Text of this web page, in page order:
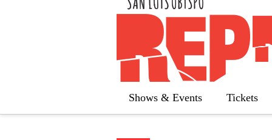
Shows & Events Tickets